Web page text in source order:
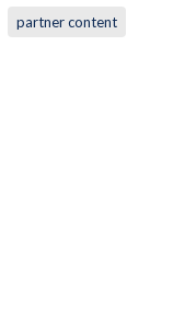
partner content